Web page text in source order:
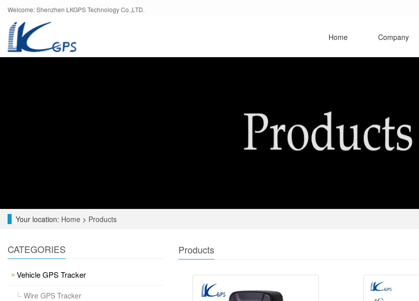
Welcome: Shenzhen LKGPS Technology Co.,LTD.
Home Company
Your location: Home > Products
Products
CATEGORIES
Vehicle GPS Tracker
Wire GPS Tracker